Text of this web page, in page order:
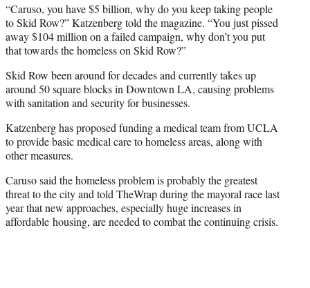
“Caruso, you have $5 billion, why do you keep taking people
to Skid Row?” Katzenberg told the magazine. “You just pissed
away $104 million on a failed campaign, why don’t you put
that towards the homeless on Skid Row?”
Skid Row been around for decades and currently takes up
around 50 square blocks in Downtown LA, causing problems
with sanitation and security for businesses.
Katzenberg has proposed funding a medical team from UCLA
to provide basic medical care to homeless areas, along with
other measures.
Caruso said the homeless problem is probably the greatest
threat to the city and told TheWrap during the mayoral race last
year that new approaches, especially huge increases in
affordable housing, are needed to combat the continuing crisis.